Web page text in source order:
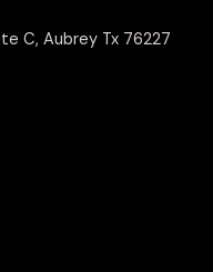
C, Aubrey Tx 76227